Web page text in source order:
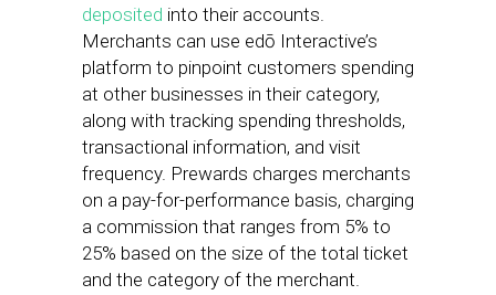
deposited into their accounts.
Merchants can use edō Interactive’s
platform to pinpoint customers spending
at other businesses in their category,
along with tracking spending thresholds,
transactional information, and visit
frequency. Prewards charges merchants
on a pay-for-performance basis, charging
a commission that ranges from 5% to
25% based on the size of the total ticket
and the category of the merchant.